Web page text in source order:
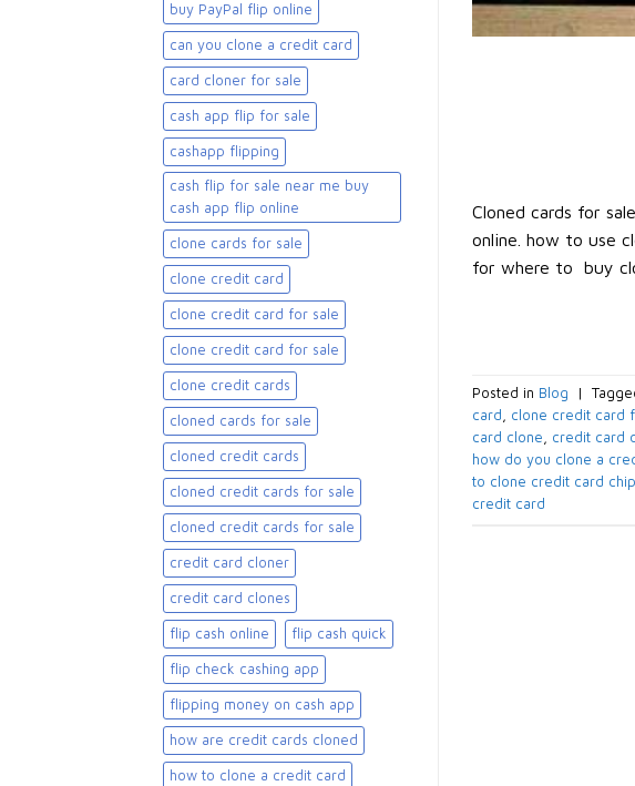
buy PayPal flip online
can you clone a credit card
card cloner for sale​
cash app flip for sale
cashapp flipping
cash flip for sale near me buy
cash app flip online
clone cards for sale​
clone credit card
clone credit card for sale
clone credit card for sale​
clone credit cards
cloned cards for sale​
cloned credit cards
cloned credit cards for sale
cloned credit cards for sale​
credit card cloner
credit card clones
flip cash online flip cash quick
flip check cashing app
flipping money on cash app
how are credit cards cloned
how to clone a credit card
Cloned cards for
online. how to use
for where to buy
Posted in Blog |
card, clone credit card
card clone, credit card
how do you clone a
to clone credit card chip
credit card